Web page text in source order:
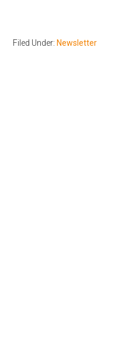
Filed Under: Newsletter